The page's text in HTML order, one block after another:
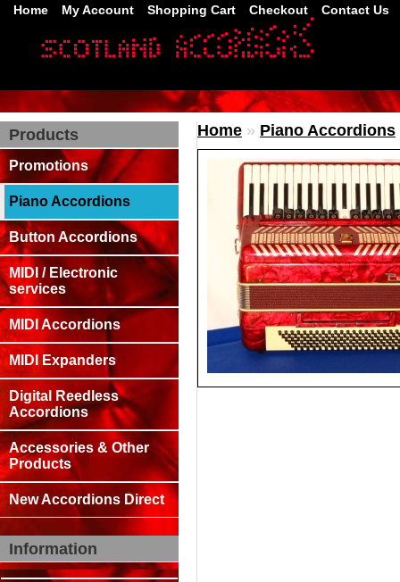
Home My Account Shopping Cart Checkout Contact Us
Products
Promotions
Piano Accordions
Button Accordions
MIDI / Electronic
services
MIDI Accordions
MIDI Expanders
Digital Reedless
Accordions
Accessories & Other
Products
New Accordions Direct
Information
Home » Piano Accordions